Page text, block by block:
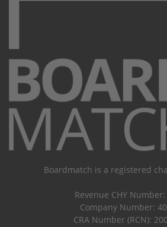
Boardmatch is a registered
Revenue CHY Number:
Company Number:
CRA Number (RCN):